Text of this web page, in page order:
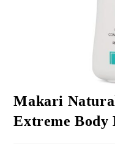
Makari
Extreme Body